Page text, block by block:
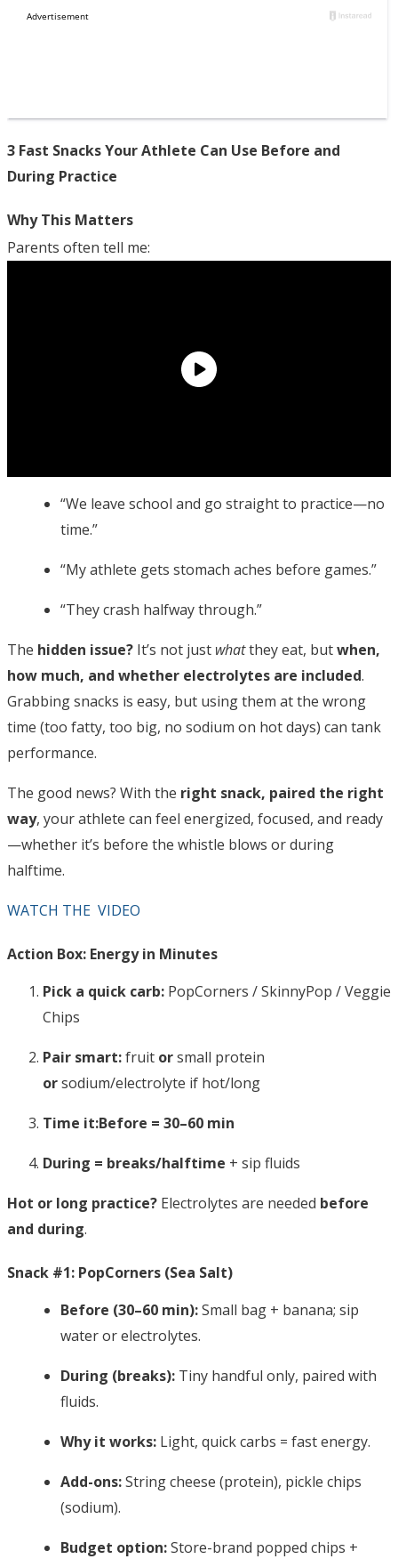
3 Fast Snacks Your Athlete Can Use Before and
During Practice
Why This Matters
Parents often tell me:
“We leave school and go straight to practice—no
time.”
“My athlete gets stomach aches before games.”
“They crash halfway through.”
The hidden issue? It’s not just whatthey eat, butwhen,
how much, and whether electrolytes are included.
Grabbing snacks is easy, but using them at the wrong
time (too fatty, too big, no sodium on hot days) can tank
performance.
The good news? With the right snack, paired the right
way, your athlete can feel energized, focused, and ready
—whether it’s before the whistle blows or during
halftime.
WATCH THE VIDEO
Action Box: Energy in Minutes
Pick a quick carb: PopCorners / SkinnyPop / Veggie
Chips
Pair smart:fruit orsmall protein
orsodium/electrolyte if hot/long
Time it:Before = 30–60 min
During = breaks/halftime + sip fluids
Hot or long practice? Electrolytes are needed before
and during.
Snack #1: PopCorners (Sea Salt)
Before (30–60 min):Small bag + banana; sip
water or electrolytes.
During (breaks): Tiny handful only, paired with
fluids.
Why it works: Light, quick carbs = fast energy.
Add-ons:String cheese (protein), pickle chips
(sodium).
Budget option:Store-brand popped chips +